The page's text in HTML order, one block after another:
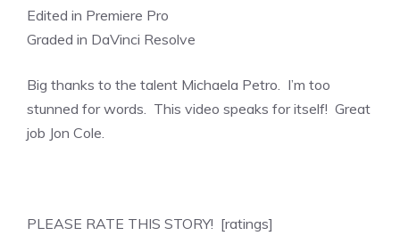
Edited in Premiere Pro
Graded in DaVinci Resolve
Big thanks to the talent Michaela Petro. I’m too
stunned for words. This video speaks for itself! Great
job Jon Cole.
PLEASE RATE THIS STORY! [ratings]